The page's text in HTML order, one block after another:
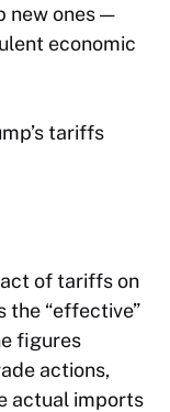
new ones —
economic
tariffs
of tariffs on
the “effective”
figures
actions,
actual imports